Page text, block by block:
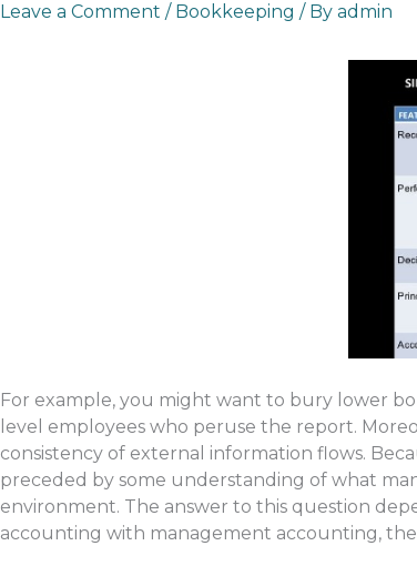
Leave a Comment / Bookkeeping / By admin
For example, you might want to bury lower
level employees who peruse the report.
consistency of external information flows.
preceded by some understanding of what
environment. The answer to this question
accounting with management accounting,